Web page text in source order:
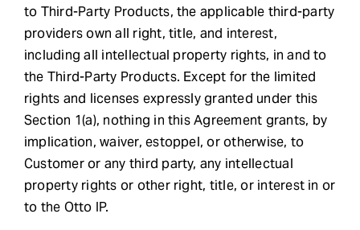
to Third-Party Products, the applicable third-party
providers own all right, title, and interest,
including all intellectual property rights, in and to
the Third-Party Products. Except for the limited
rights and licenses expressly granted under this
Section 1(a), nothing in this Agreement grants, by
implication, waiver, estoppel, or otherwise, to
Customer or any third party, any intellectual
property rights or other right, title, or interest in or
to the Otto IP.